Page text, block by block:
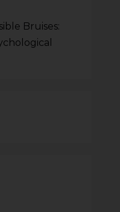
Bruises: